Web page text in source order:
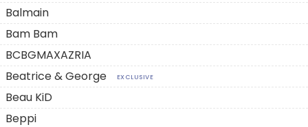
Balmain
Bam Bam
BCBGMAXAZRIA
Beatrice & George
EXCLUSIVE
Beau KiD
Beppi